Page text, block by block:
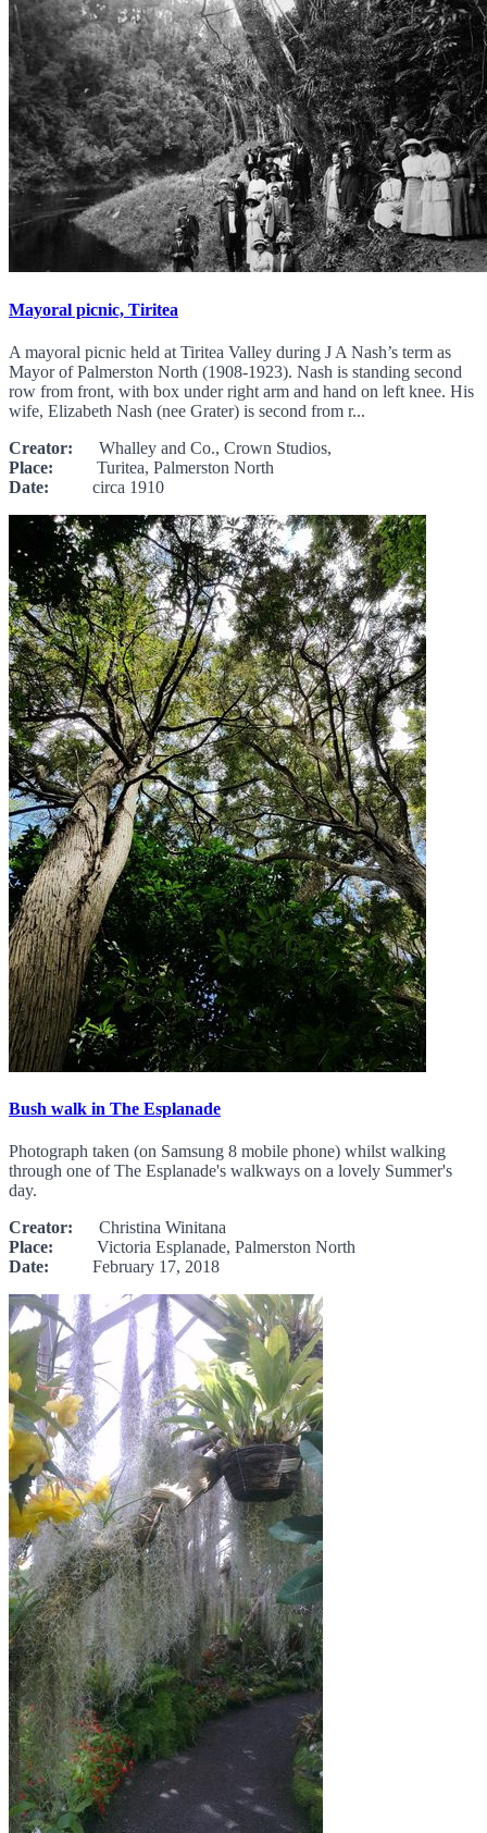
Mayoral picnic, Tiritea
A mayoral picnic held at Tiritea Valley during J A Nash’s term as
Mayor of Palmerston North (1908-1923). Nash is standing second
row from front, with box under right arm and hand on left knee. His
wife, Elizabeth Nash (nee Grater) is second from r...
Creator: Whalley and Co., Crown Studios,
Place: Turitea, Palmerston North
Date: circa 1910
Bush walk in The Esplanade
Photograph taken (on Samsung 8 mobile phone) whilst walking
through one of The Esplanade's walkways on a lovely Summer's
day.
Creator: Christina Winitana
Place: Victoria Esplanade, Palmerston North
Date: February 17, 2018